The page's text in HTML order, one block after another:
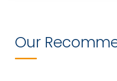
Our